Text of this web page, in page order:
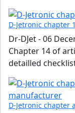
D-Jetronic chapter
Dr-DJet-06
Chapter 14 of
detailled
D-Jetronic chapter